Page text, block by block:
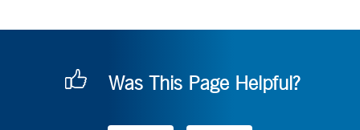
Was This Page Helpful?